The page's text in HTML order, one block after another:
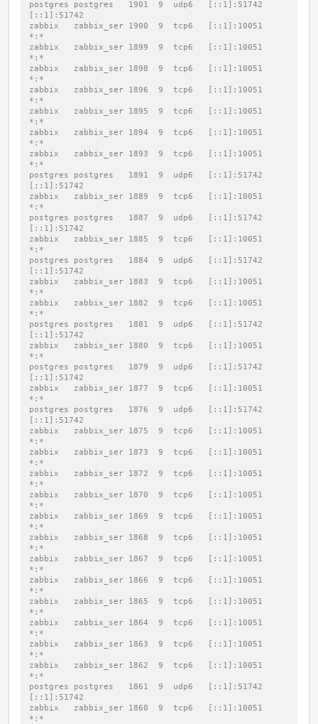
postgres postgres   1901  9  udp6   [::1]:51742
[::1]:51742
zabbix   zabbix_ser 1900  9  tcp6   [::1]:10051
*:*
zabbix   zabbix_ser 1899  9  tcp6   [::1]:10051
*:*
zabbix   zabbix_ser 1898  9  tcp6   [::1]:10051
*:*
zabbix   zabbix_ser 1896  9  tcp6   [::1]:10051
*:*
zabbix   zabbix_ser 1895  9  tcp6   [::1]:10051
*:*
zabbix   zabbix_ser 1894  9  tcp6   [::1]:10051
*:*
zabbix   zabbix_ser 1893  9  tcp6   [::1]:10051
*:*
postgres postgres   1891  9  udp6   [::1]:51742
[::1]:51742
zabbix   zabbix_ser 1889  9  tcp6   [::1]:10051
*:*
postgres postgres   1887  9  udp6   [::1]:51742
[::1]:51742
zabbix   zabbix_ser 1885  9  tcp6   [::1]:10051
*:*
postgres postgres   1884  9  udp6   [::1]:51742
[::1]:51742
zabbix   zabbix_ser 1883  9  tcp6   [::1]:10051
*:*
zabbix   zabbix_ser 1882  9  tcp6   [::1]:10051
*:*
postgres postgres   1881  9  udp6   [::1]:51742
[::1]:51742
zabbix   zabbix_ser 1880  9  tcp6   [::1]:10051
*:*
postgres postgres   1879  9  udp6   [::1]:51742
[::1]:51742
zabbix   zabbix_ser 1877  9  tcp6   [::1]:10051
*:*
postgres postgres   1876  9  udp6   [::1]:51742
[::1]:51742
zabbix   zabbix_ser 1875  9  tcp6   [::1]:10051
*:*
zabbix   zabbix_ser 1873  9  tcp6   [::1]:10051
*:*
zabbix   zabbix_ser 1872  9  tcp6   [::1]:10051
*:*
zabbix   zabbix_ser 1870  9  tcp6   [::1]:10051
*:*
zabbix   zabbix_ser 1869  9  tcp6   [::1]:10051
*:*
zabbix   zabbix_ser 1868  9  tcp6   [::1]:10051
*:*
zabbix   zabbix_ser 1867  9  tcp6   [::1]:10051
*:*
zabbix   zabbix_ser 1866  9  tcp6   [::1]:10051
*:*
zabbix   zabbix_ser 1865  9  tcp6   [::1]:10051
*:*
zabbix   zabbix_ser 1864  9  tcp6   [::1]:10051
*:*
zabbix   zabbix_ser 1863  9  tcp6   [::1]:10051
*:*
zabbix   zabbix_ser 1862  9  tcp6   [::1]:10051
*:*
postgres postgres   1861  9  udp6   [::1]:51742
[::1]:51742
zabbix   zabbix_ser 1860  9  tcp6   [::1]:10051
*:*